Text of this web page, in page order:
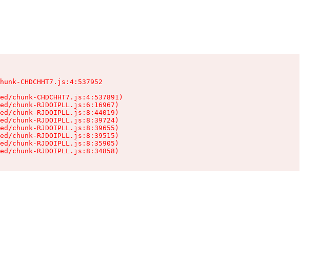
CHDCHHT7.js:4:537952
chunk-CHDCHHT7.js:4:537891)
chunk-RJDOIPLL.js:6:16967)
chunk-RJDOIPLL.js:8:44019)
chunk-RJDOIPLL.js:8:39724)
chunk-RJDOIPLL.js:8:39655)
chunk-RJDOIPLL.js:8:39515)
chunk-RJDOIPLL.js:8:35905)
chunk-RJDOIPLL.js:8:34858)